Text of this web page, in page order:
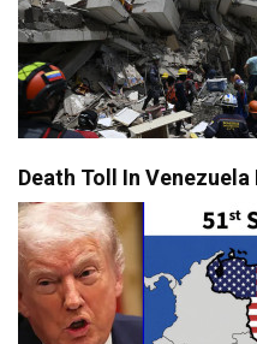
Death Toll In